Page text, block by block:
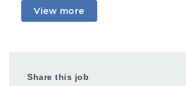
View more
Share this job